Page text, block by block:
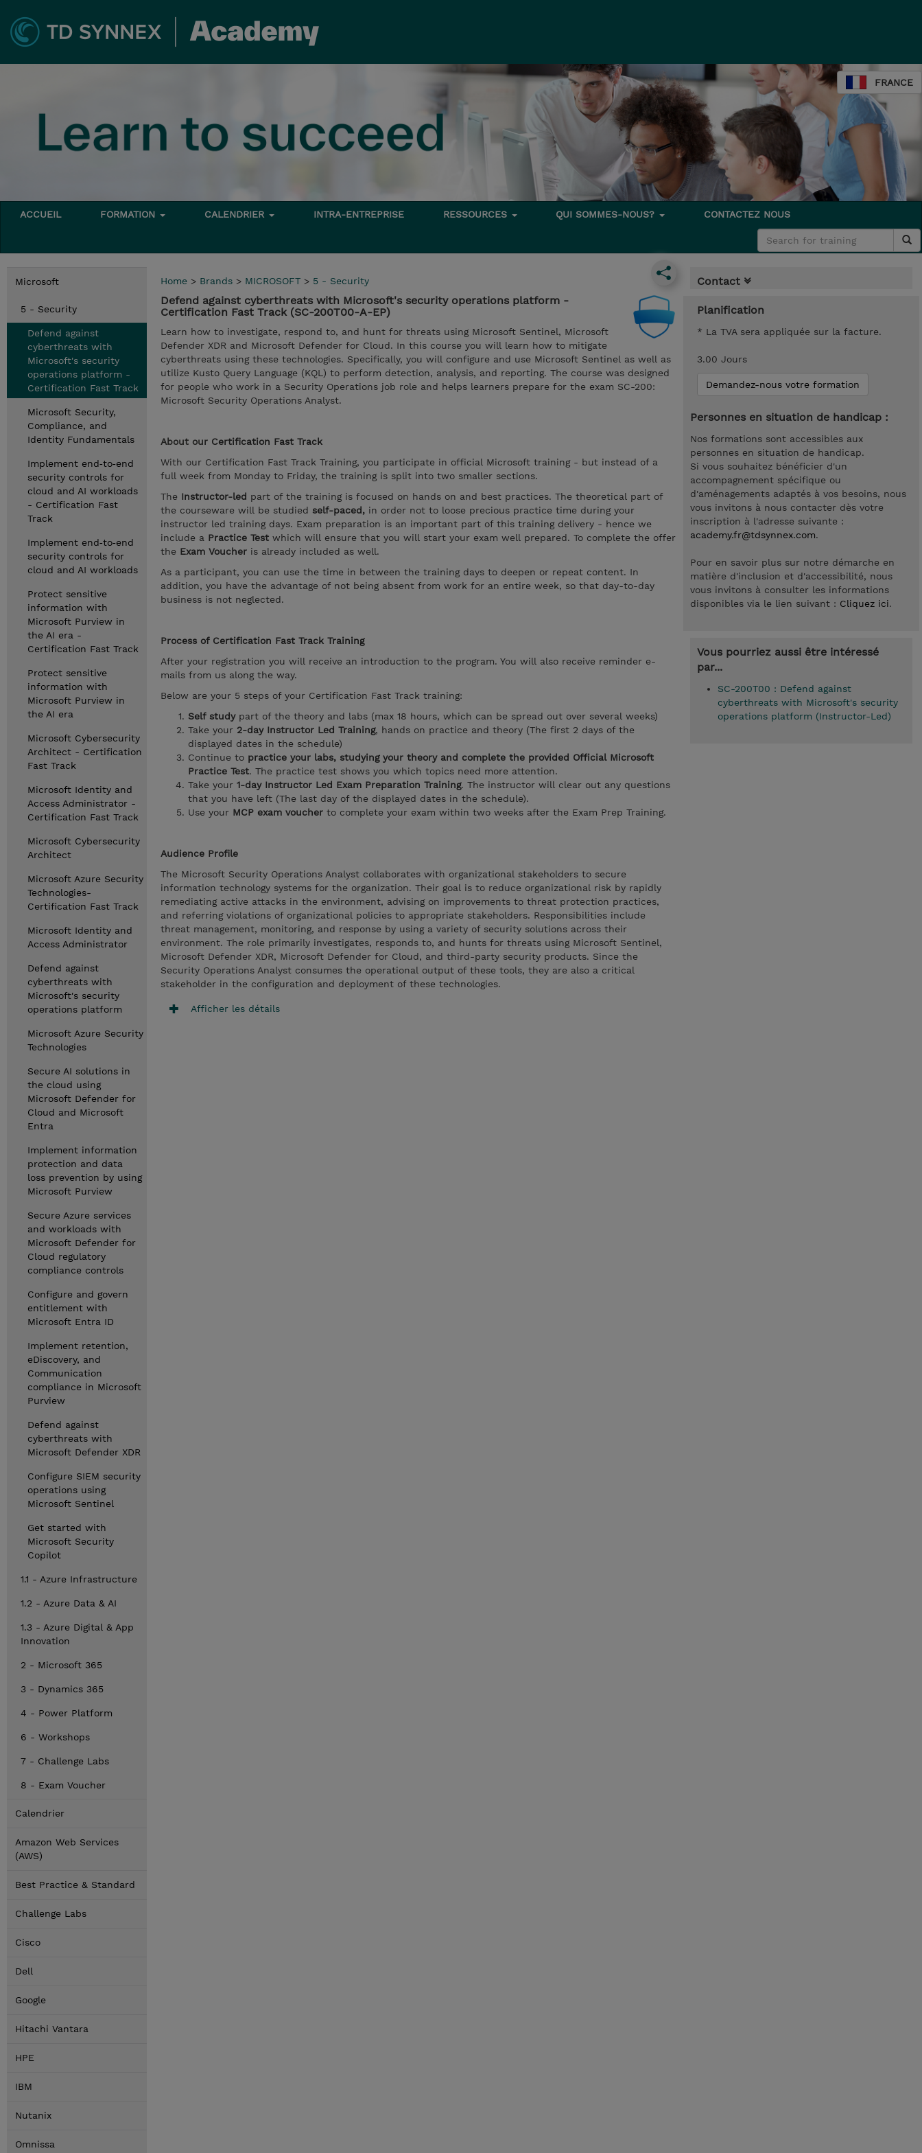
FRANCE
ACCUEIL FORMATION CALENDRIER INTRA-ENTREPRISE RESSOURCES QUI SOMMES-NOUS? CONTACTEZ NOUS
Microsoft
5 - Security
Defend against
cyberthreats with
Microsoft's security
operations platform -
Certification Fast Track
Microsoft Security,
Compliance, and
Identity Fundamentals
Implement end‑to‑end
security controls for
cloud and AI workloads
- Certification Fast
Track
Implement end‑to‑end
security controls for
cloud and AI workloads
Protect sensitive
information with
Microsoft Purview in
the AI era -
Certification Fast Track
Protect sensitive
information with
Microsoft Purview in
the AI era
Microsoft Cybersecurity
Architect - Certification
Fast Track
Microsoft Identity and
Access Administrator -
Certification Fast Track
Microsoft Cybersecurity
Architect
Microsoft Azure Security
Technologies-
Certification Fast Track
Microsoft Identity and
Access Administrator
Defend against
cyberthreats with
Microsoft's security
operations platform
Microsoft Azure Security
Technologies
Secure AI solutions in
the cloud using
Microsoft Defender for
Cloud and Microsoft
Entra
Implement information
protection and data
loss prevention by using
Microsoft Purview
Secure Azure services
and workloads with
Microsoft Defender for
Cloud regulatory
compliance controls
Configure and govern
entitlement with
Microsoft Entra ID
Implement retention,
eDiscovery, and
Communication
compliance in Microsoft
Purview
Defend against
cyberthreats with
Microsoft Defender XDR
Configure SIEM security
operations using
Microsoft Sentinel
Get started with
Microsoft Security
Copilot
1.1 - Azure Infrastructure
1.2 - Azure Data & AI
1.3 - Azure Digital & App
Innovation
2 - Microsoft 365
3 - Dynamics 365
4 - Power Platform
6 - Workshops
7 - Challenge Labs
8 - Exam Voucher
Calendrier
Amazon Web Services
(AWS)
Best Practice & Standard
Challenge Labs
Cisco
Dell
Google
Hitachi Vantara
HPE
IBM
Nutanix
Omnissa
Home > Brands > MICROSOFT > 5 - Security
Defend against cyberthreats with Microsoft's security operations platform -
Certification Fast Track (SC-200T00-A-EP)
Learn how to investigate, respond to, and hunt for threats using Microsoft Sentinel, Microsoft
Defender XDR and Microsoft Defender for Cloud. In this course you will learn how to mitigate
cyberthreats using these technologies. Specifically, you will configure and use Microsoft Sentinel as well as
utilize Kusto Query Language (KQL) to perform detection, analysis, and reporting. The course was designed
for people who work in a Security Operations job role and helps learners prepare for the exam SC-200:
Microsoft Security Operations Analyst.
About our Certification Fast Track
With our Certification Fast Track Training, you participate in official Microsoft training - but instead of a
full week from Monday to Friday, the training is split into two smaller sections.
The Instructor-led part of the training is focused on hands on and best practices. The theoretical part of
the courseware will be studied self-paced, in order not to loose precious practice time during your
instructor led training days. Exam preparation is an important part of this training delivery - hence we
include a Practice Test which will ensure that you will start your exam well prepared. To complete the offer
the Exam Voucher is already included as well.
As a participant, you can use the time in between the training days to deepen or repeat content. In
addition, you have the advantage of not being absent from work for an entire week, so that day-to-day
business is not neglected.
Process of Certification Fast Track Training
After your registration you will receive an introduction to the program. You will also receive reminder e-
mails from us along the way.
Below are your 5 steps of your Certification Fast Track training:
Self studypart of the theory and labs (max 18 hours, which can be spread out over several weeks)
Take your 2-day Instructor Led Training, hands on practice and theory (The first 2 days of the
displayed dates in the schedule)
Continue to practice your labs, studying your theory and complete the provided Official Microsoft
Practice Test. The practice test shows you which topics need more attention.
Take your 1-day Instructor Led Exam Preparation Training. The instructor will clear out any questions
that you have left (The last day of the displayed dates in the schedule).
Use your MCP exam voucher to complete your exam within two weeks after the Exam Prep Training.
Audience Profile
The Microsoft Security Operations Analyst collaborates with organizational stakeholders to secure
information technology systems for the organization. Their goal is to reduce organizational risk by rapidly
remediating active attacks in the environment, advising on improvements to threat protection practices,
and referring violations of organizational policies to appropriate stakeholders. Responsibilities include
threat management, monitoring, and response by using a variety of security solutions across their
environment. The role primarily investigates, responds to, and hunts for threats using Microsoft Sentinel,
Microsoft Defender XDR, Microsoft Defender for Cloud, and third-party security products. Since the
Security Operations Analyst consumes the operational output of these tools, they are also a critical
stakeholder in the configuration and deployment of these technologies.
Afficher les détails
Contact
Planification
* La TVA sera appliquée sur la facture.
3.00 Jours
Demandez-nous votre formation
Personnes en situation de handicap :
Nos formations sont accessibles aux
personnes en situation de handicap.
Si vous souhaitez bénéficier d'un
accompagnement spécifique ou
d'aménagements adaptés à vos besoins, nous
vous invitons à nous contacter dès votre
inscription à l'adresse suivante :
academy.fr@tdsynnex.com.
Pour en savoir plus sur notre démarche en
matière d'inclusion et d'accessibilité, nous
vous invitons à consulter les informations
disponibles via le lien suivant : Cliquez ici.
Vous pourriez aussi être intéressé
par...
SC-200T00 : Defend against
cyberthreats with Microsoft's security
operations platform (Instructor-Led)